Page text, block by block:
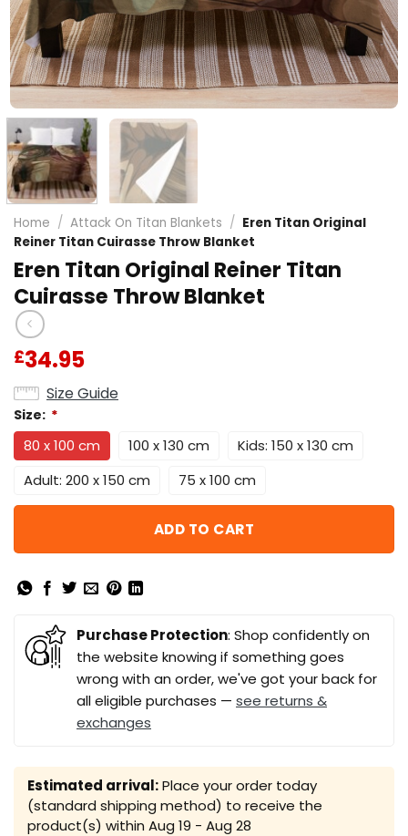
Home / Attack On Titan Blankets / Eren Titan Original
Reiner Titan Cuirasse Throw Blanket
Eren Titan Original Reiner Titan
Cuirasse Throw Blanket
£34.95
Size Guide
Size: *
80 x 100 cm 100 x 130 cm
Kids: 150 x 130 cm
Adult: 200 x 150 cm
75 x 100 cm
ADD TO CART
Purchase Protection: Shop confidently on
the website knowing if something goes
wrong with an order, we've got your back for
all eligible purchases — see returns &
exchanges
Estimated arrival:Place your order today
(standard shipping method) to receive the
product(s) within Aug 19 - Aug 28